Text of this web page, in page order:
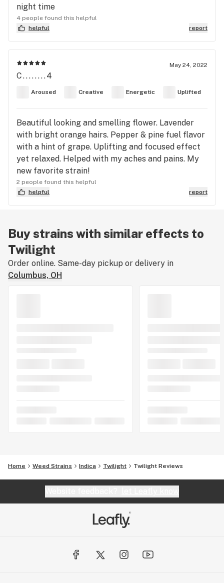
night time
4 people found this helpful
helpful
report
May 24, 2022
C........4
Aroused Creative Energetic Uplifted
Beautiful looking and smelling flower. Lavender
with bright orange hairs. Pepper & pine fuel flavor
with a hint of grape. Uplifting and focused effect
yet relaxed. Helped with my aches and pains. My
new favorite strain!
2 people found this helpful
helpful
report
Buy strains with similar effects to
Twilight
Order online. Same-day pickup or delivery in
Columbus, OH
Home Weed Strains Indica Twilight Twilight Reviews